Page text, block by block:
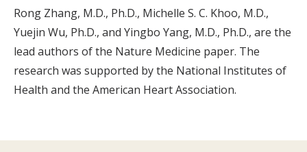
Rong Zhang, M.D., Ph.D., Michelle S. C. Khoo, M.D.,
Yuejin Wu, Ph.D., and Yingbo Yang, M.D., Ph.D., are the
lead authors of the Nature Medicine paper. The
research was supported by the National Institutes of
Health and the American Heart Association.